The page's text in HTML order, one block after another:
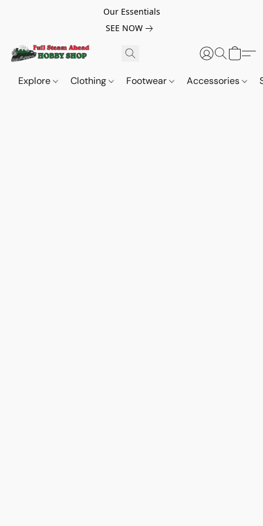
Our Essentials
SEE NOW
Explore Clothing Footwear Accessories